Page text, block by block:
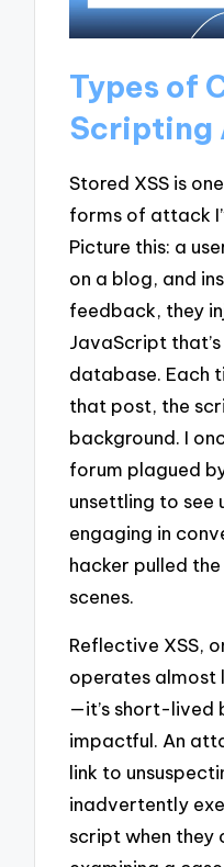
Types of
Scripting
Stored XSS is
forms of attack
Picture this: a
on a blog, and
feedback, they
JavaScript
database. Each
that post, the
background. I
forum plagued
unsettling to see
engaging in
hacker pulled
scenes.
Reflective XSS,
operates almost
—it’s short-lived
impactful. An
link to
inadvertently
script when they